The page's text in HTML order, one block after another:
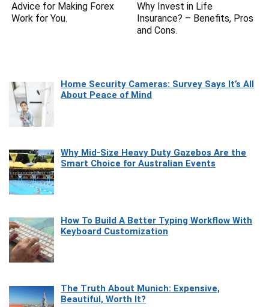
Advice for Making Forex
Work for You.
Why Invest in Life
Insurance? – Benefits, Pros
and Cons.
Home Security Cameras: Survey Says It’s All
About Peace of Mind
Why Mid-Size Heavy Duty Gazebos Are the
Smart Choice for Australian Events
How To Build A Better Typing Workflow With
Keyboard Customization
The Truth About Munich: Expensive,
Beautiful, Worth It?